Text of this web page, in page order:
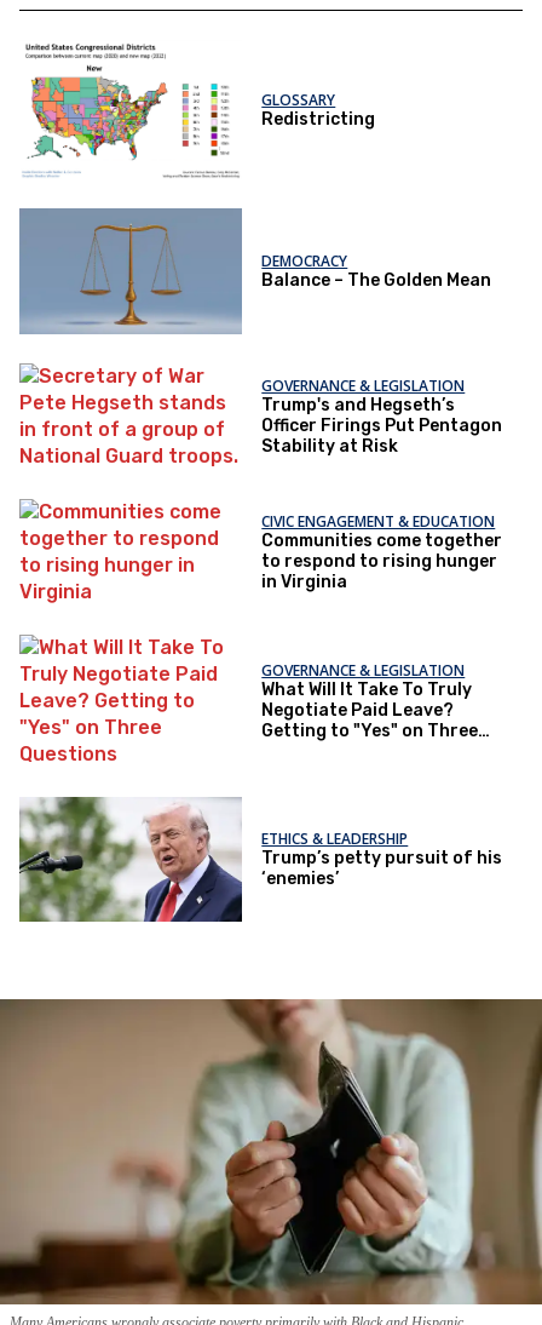
GLOSSARY
Redistricting
DEMOCRACY
Balance – The Golden Mean
GOVERNANCE & LEGISLATION
Trump's and Hegseth’s
Officer Firings Put Pentagon
Stability at Risk
CIVIC ENGAGEMENT & EDUCATION
Communities come together
to respond to rising hunger
in Virginia
GOVERNANCE & LEGISLATION
What Will It Take To Truly
Negotiate Paid Leave?
Getting to "Yes" on Three
ETHICS & LEADERSHIP
Trump’s petty pursuit of his
‘enemies’